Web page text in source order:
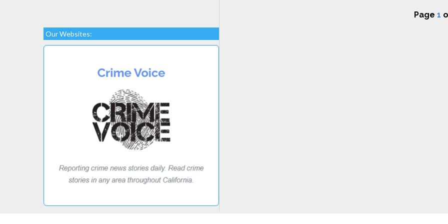
Our Websites:
Page 1